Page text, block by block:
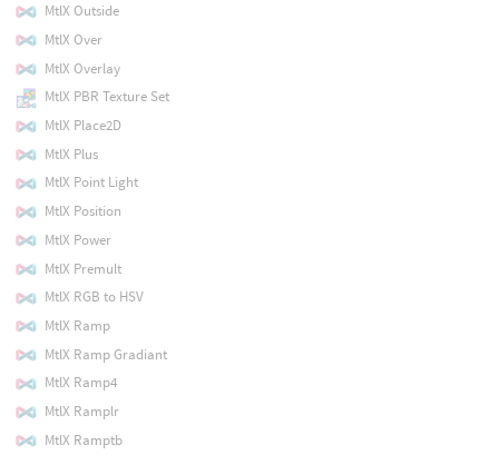
MtlX Outside
MtlX Over
MtlX Overlay
MtlX PBR Texture Set
MtlX Place2D
MtlX Plus
MtlX Point Light
MtlX Position
MtlX Power
MtlX Premult
MtlX RGB to HSV
MtlX Ramp
MtlX Ramp Gradiant
MtlX Ramp4
MtlX Ramplr
MtlX Ramptb